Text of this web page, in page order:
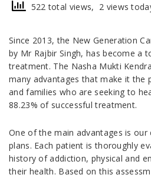
522 total views, 2 views
Since 2013, the New Generation
by Mr Rajbir Singh, has become a
treatment. The Nasha Mukti
many advantages that make it the
and families who are seeking to
88.23% of successful treatment.
One of the main advantages is
plans. Each patient is thoroughly
history of addiction, physical and
their health. Based on this